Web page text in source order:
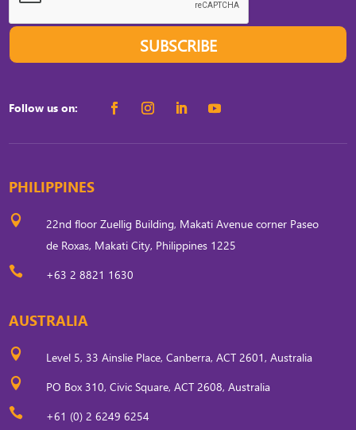
SUBSCRIBE
Follow us on:
PHILIPPINES

22nd floor Zuellig Building, Makati Avenue corner Paseo
de Roxas, Makati City, Philippines 1225
 +63 2 8821 1630
AUSTRALIA
 Level 5, 33 Ainslie Place, Canberra, ACT 2601, Australia
 PO Box 310, Civic Square, ACT 2608, Australia
 +61 (0) 2 6249 6254